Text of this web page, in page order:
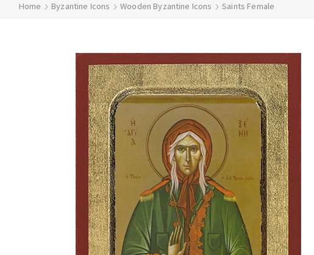
Home Byzantine Icons Wooden Byzantine Icons Saints Female